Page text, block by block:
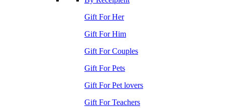
Gift For Her
Gift For Him
Gift For Couples
Gift For Pets
Gift For Pet lovers
Gift For Teachers